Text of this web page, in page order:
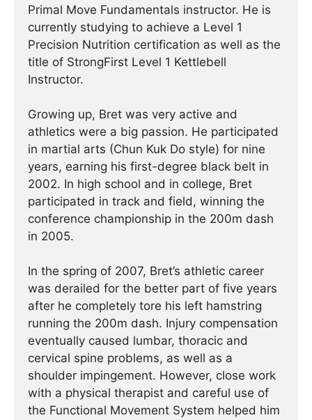
Primal Move Fundamentals instructor. He is
currently studying to achieve a Level 1
Precision Nutrition certification as well as the
title of StrongFirst Level 1 Kettlebell
Instructor.
Growing up, Bret was very active and
athletics were a big passion. He participated
in martial arts (Chun Kuk Do style) for nine
years, earning his first-degree black belt in
2002. In high school and in college, Bret
participated in track and field, winning the
conference championship in the 200m dash
in 2005.
In the spring of 2007, Bret’s athletic career
was derailed for the better part of five years
after he completely tore his left hamstring
running the 200m dash. Injury compensation
eventually caused lumbar, thoracic and
cervical spine problems, as well as a
shoulder impingement. However, close work
with a physical therapist and careful use of
the Functional Movement System helped him